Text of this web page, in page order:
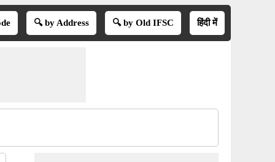
🔍 by Address 🔍 by Old IFSC हिंदी में